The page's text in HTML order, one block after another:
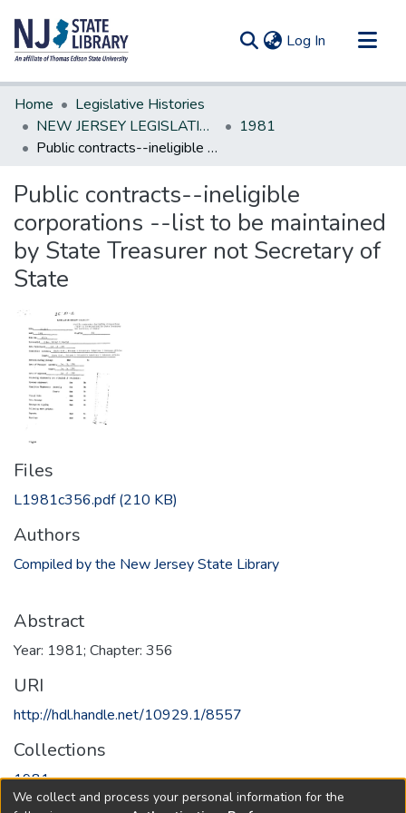
Log In (current)
Communities & Collections
All of DSpace
Statistics
Home
Legislative Histories
NEW JERSEY LEGISLATIVE HISTORIES
1981
Public contracts--ineligible corporations --list to be maintained by State Treasurer not Secretary of State
Public contracts--ineligible
corporations --list to be maintained
by State Treasurer not Secretary of
State
Files
L1981c356.pdf(210 KB)
Authors
Compiled by the New Jersey State Library
Abstract
Year: 1981; Chapter: 356
URI
http://hdl.handle.net/10929.1/8557
Collections
1981
We collect and process your personal information for the